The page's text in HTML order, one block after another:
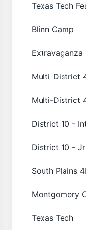
Texas Tech
Blinn Camp
Extravaganza
Multi-District
Multi-District
District 10 - Int
District 10 - Jr
South Plains
Montgomery
Texas Tech